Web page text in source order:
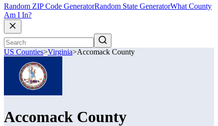
Random ZIP Code GeneratorRandom State GeneratorWhat County
Am I In?
US Counties>Virginia>Accomack County
Accomack County